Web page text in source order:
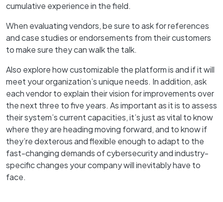
cumulative experience in the field.
When evaluating vendors, be sure to ask for references
and case studies or endorsements from their customers
to make sure they can walk the talk.
Also explore how customizable the platform is and if it will
meet your organization’s unique needs. In addition, ask
each vendor to explain their vision for improvements over
the next three to five years. As important as it is to assess
their system’s current capacities, it’s just as vital to know
where they are heading moving forward, and to know if
they’re dexterous and flexible enough to adapt to the
fast-changing demands of cybersecurity and industry-
specific changes your company will inevitably have to
face.